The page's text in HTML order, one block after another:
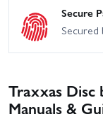
Secure
Secured
Traxxas Disc
Manuals &